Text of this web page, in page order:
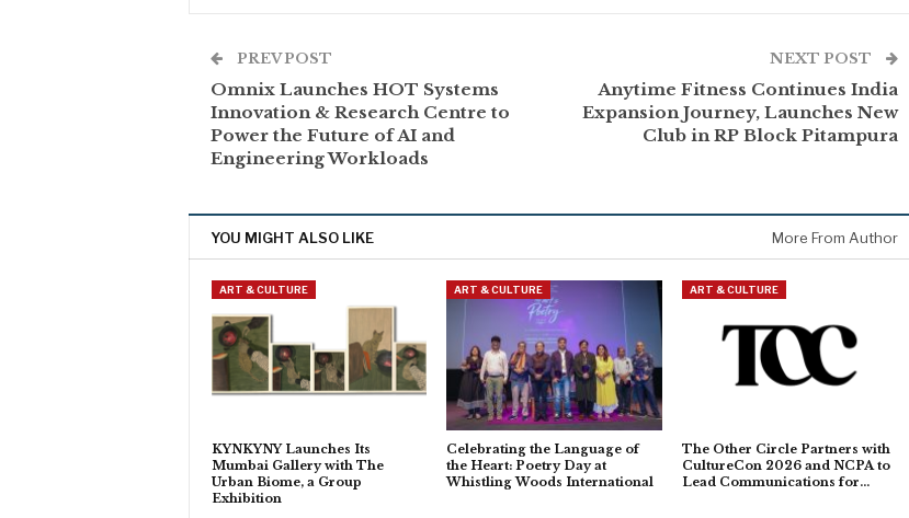
PREV POST
Omnix Launches HOT Systems
Innovation & Research Centre to
Power the Future of AI and
Engineering Workloads
NEXT POST
Anytime Fitness Continues India
Expansion Journey, Launches New
Club in RP Block Pitampura
YOU MIGHT ALSO LIKE More From Author
ART & CULTURE
KYNKYNY Launches Its
Mumbai Gallery with The
Urban Biome, a Group
Exhibition
ART & CULTURE
Celebrating the Language of
the Heart: Poetry Day at
Whistling Woods International
ART & CULTURE
The Other Circle Partners with
CultureCon 2026 and NCPA to
Lead Communications for…